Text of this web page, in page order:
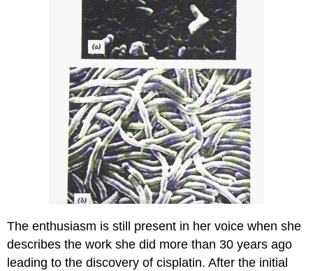
The enthusiasm is still present in her voice when she
describes the work she did more than 30 years ago
leading to the discovery of cisplatin. After the initial